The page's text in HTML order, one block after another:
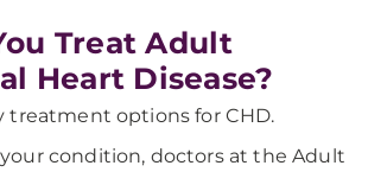
Treat Adult
Heart Disease?
treatment options for CHD.
condition, doctors at the Adult